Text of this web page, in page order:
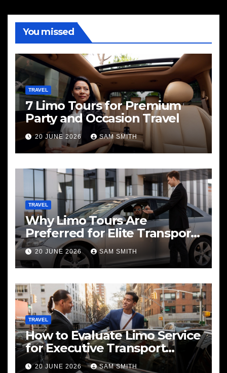
You missed
TRAVEL
7 Limo Tours for Premium
Party and Occasion Travel
20 JUNE 2026 SAM SMITH
TRAVEL
Why Limo Tours Are
Preferred for Elite Transport
Services
20 JUNE 2026 SAM SMITH
TRAVEL
How to Evaluate Limo Service
for Executive Transport
Needs
20 JUNE 2026 SAM SMITH